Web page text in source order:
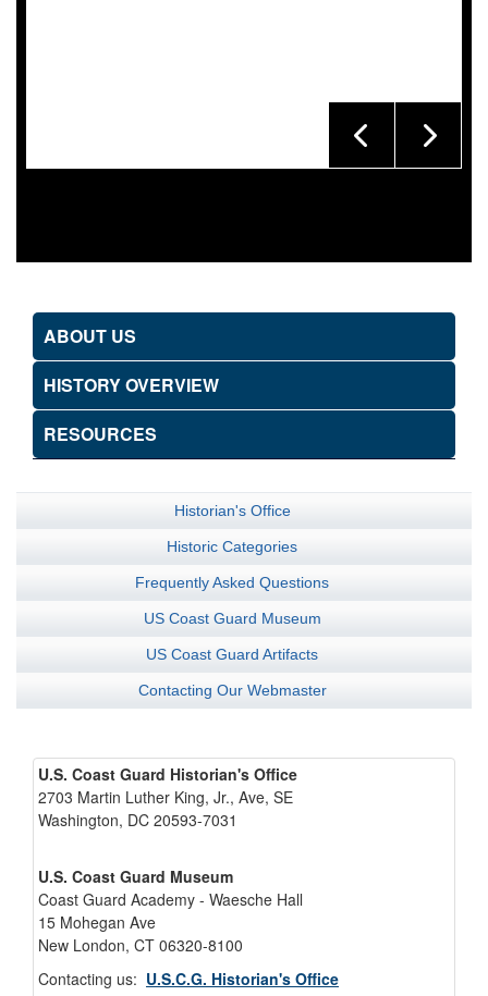
ABOUT US
HISTORY OVERVIEW
RESOURCES
Historian's Office
Historic Categories
Frequently Asked Questions
US Coast Guard Museum
US Coast Guard Artifacts
Contacting Our Webmaster
U.S. Coast Guard Historian's Office
2703 Martin Luther King, Jr., Ave, SE
Washington, DC 20593-7031
U.S. Coast Guard Museum
Coast Guard Academy - Waesche Hall
15 Mohegan Ave
New London, CT 06320-8100
Contacting us: U.S.C.G. Historian's Office